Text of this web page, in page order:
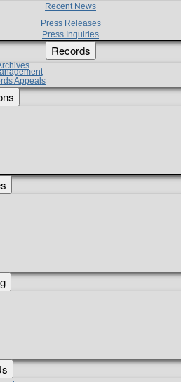
Recent News
Press Releases
Press Inquiries
Records
Appeals